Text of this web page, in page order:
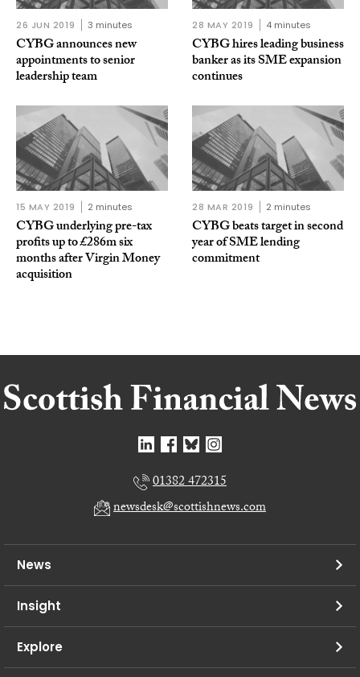
26 JUN 2019 3 minutes
CYBG announces new
appointments to senior
leadership team
28 MAY 2019 4 minutes
CYBG hires leading business
banker as its SME expansion
continues
15 MAY 2019 2 minutes
CYBG underlying pre-tax
profits up to £286m six
months after Virgin Money
acquisition
28 MAR 2019 2 minutes
CYBG beats target in second
year of SME lending
commitment
01382 472315
newsdesk@scottishnews.com
News
Insight
Explore